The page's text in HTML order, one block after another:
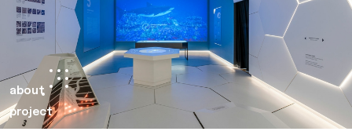
about
project